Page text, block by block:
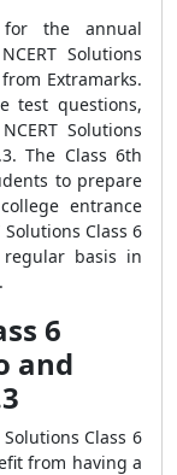
for the annual
Solutions
Extramarks.
test questions,
Solutions
The Class 6th
to prepare
entrance
Class 6
basis in
6
and
Class 6
from having a